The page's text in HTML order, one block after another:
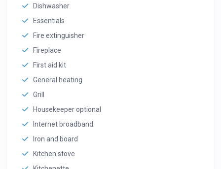
Dishwasher
Essentials
Fire extinguisher
Fireplace
First aid kit
General heating
Grill
Housekeeper optional
Internet broadband
Iron and board
Kitchen stove